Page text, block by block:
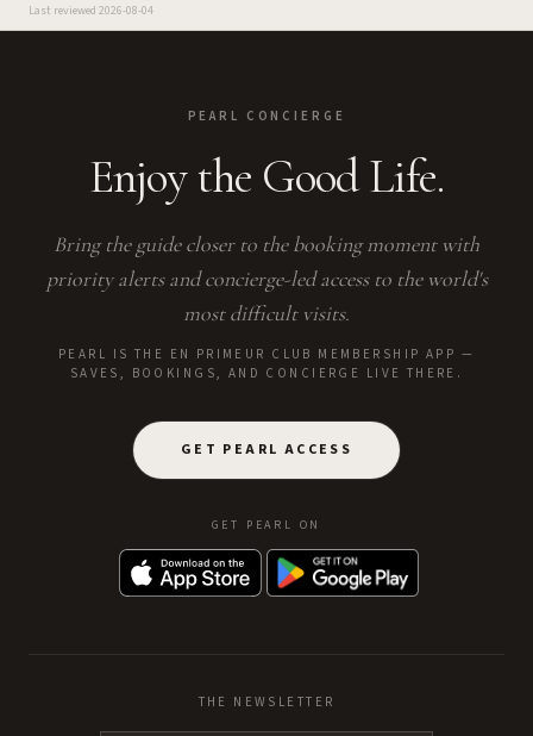
Last reviewed 2026-08-04
PEARL CONCIERGE
Enjoy the Good Life.
Bring the guide closer to the booking moment with
priority alerts and concierge-led access to the world's
most difficult visits.
PEARL IS THE EN PRIMEUR CLUB MEMBERSHIP APP —
SAVES, BOOKINGS, AND CONCIERGE LIVE THERE.
GET PEARL ACCESS
GET PEARL ON
THE NEWSLETTER